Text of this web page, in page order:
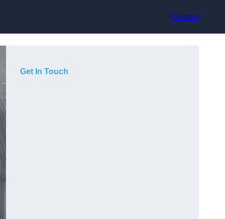
Contact
Get In Touch